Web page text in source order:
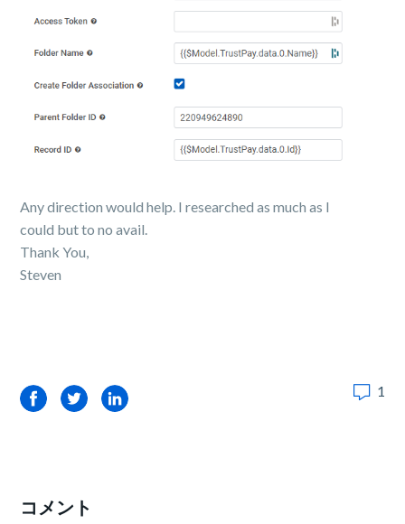
Any direction would help. I researched as much as I
could but to no avail.
Thank You,
Steven
FacebookTwitterLinkedIn 1
コメント